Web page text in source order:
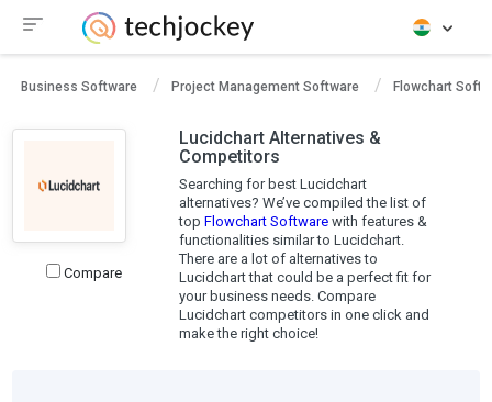
Business Software Project Management Software Flowchart
Compare
Lucidchart Alternatives &
Competitors
Searching for best Lucidchart
alternatives? We’ve compiled the list of
top Flowchart Softwarewith features &
functionalities similar to Lucidchart.
There are a lot of alternatives to
Lucidchart that could be a perfect fit for
your business needs. Compare
Lucidchart competitors in one click and
make the right choice!